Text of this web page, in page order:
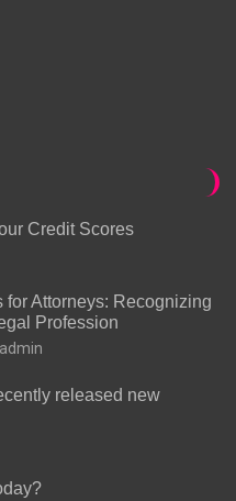
Credit Scores
Attorneys: Recognizing
Profession
released new